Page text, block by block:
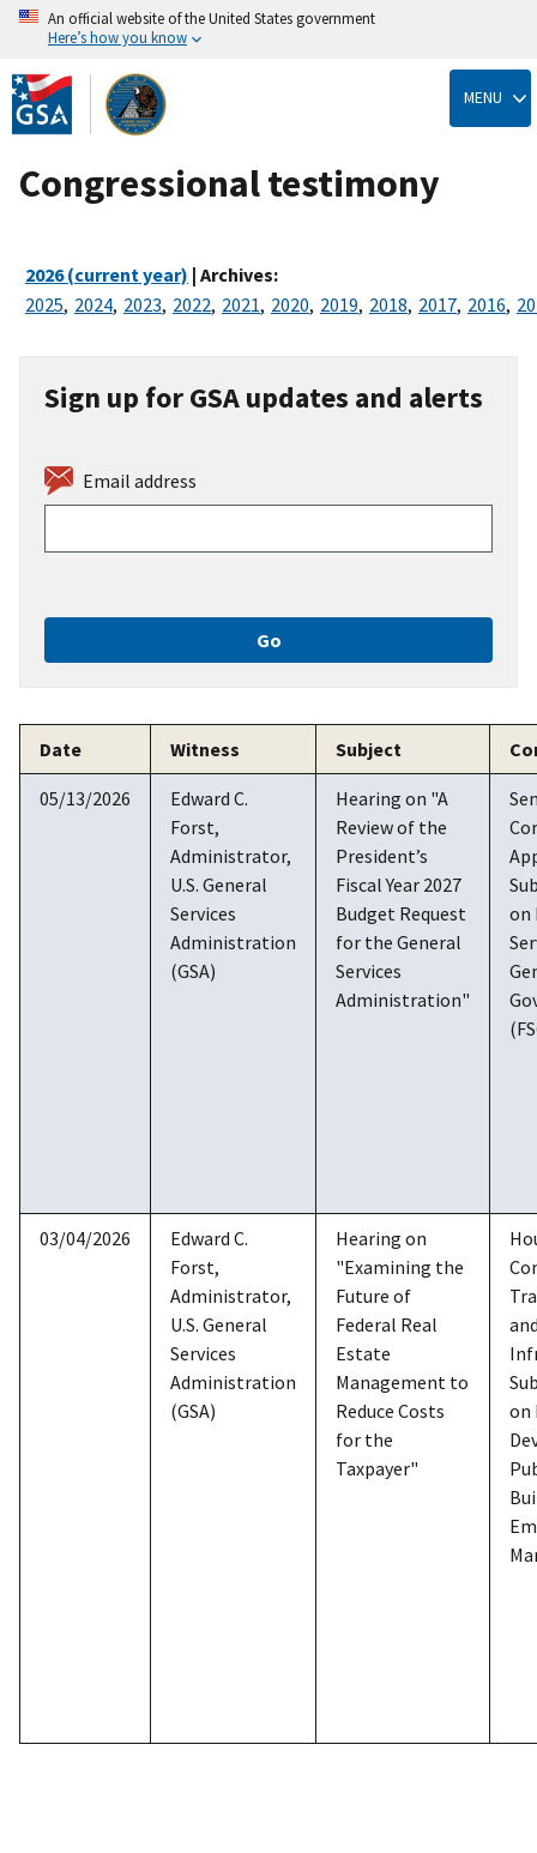
Skip
to
main
content
An official website of the United States government
Here’s how you know
MENU
Congressional testimony
2026 (current year) | Archives:
2025, 2024, 2023, 2022, 2021, 2020, 2019, 2018, 2017, 2016,
Sign up for GSA updates and alerts
Email address
Date Witness Subject
05/13/2026
Edward C.
Forst,
Administrator,
U.S. General
Services
Administration
(GSA)
Hearing on "A
Review of the
President’s
Fiscal Year 2027
Budget Request
for the General
Services
Administration"
on
03/04/2026
Edward C.
Forst,
Administrator,
U.S. General
Services
Administration
(GSA)
Hearing on
"Examining the
Future of
Federal Real
Estate
Management to
Reduce Costs
for the
Taxpayer"
on